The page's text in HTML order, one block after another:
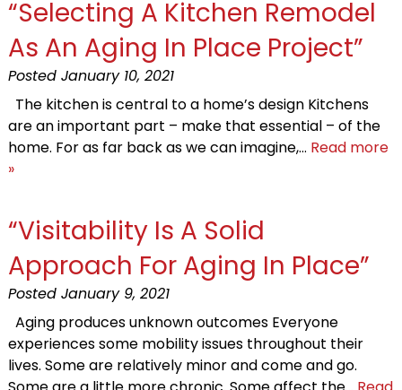
“Selecting A Kitchen Remodel
As An Aging In Place Project”
Posted January 10, 2021
The kitchen is central to a home’s design Kitchens
are an important part – make that essential – of the
home. For as far back as we can imagine,… Read more
»
“Visitability Is A Solid
Approach For Aging In Place”
Posted January 9, 2021
Aging produces unknown outcomes Everyone
experiences some mobility issues throughout their
lives. Some are relatively minor and come and go.